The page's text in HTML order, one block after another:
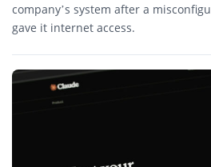
company’s system after a
gave it internet access.